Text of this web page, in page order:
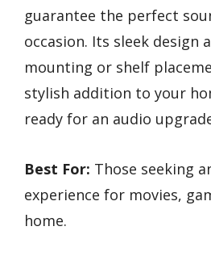
guarantee the perfect
occasion. Its sleek design
mounting or shelf
stylish addition to your
ready for an audio
Best For: Those seeking
experience for movies,
home.